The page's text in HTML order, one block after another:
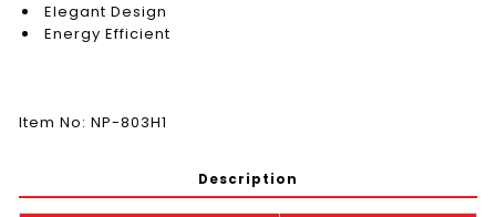
Elegant Design
Energy Efficient
Item No: NP-803H1
Description